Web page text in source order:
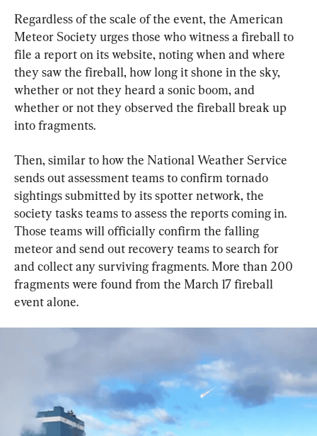
Regardless of the scale of the event, the American
Meteor Society urges those who witness a fireball to
file a report on its website, noting when and where
they saw the fireball, how long it shone in the sky,
whether or not they heard a sonic boom, and
whether or not they observed the fireball break up
into fragments.
Then, similar to how the National Weather Service
sends out assessment teams to confirm tornado
sightings submitted by its spotter network, the
society tasks teams to assess the reports coming in.
Those teams will officially confirm the falling
meteor and send out recovery teams to search for
and collect any surviving fragments. More than 200
fragments were found from the March 17 fireball
event alone.